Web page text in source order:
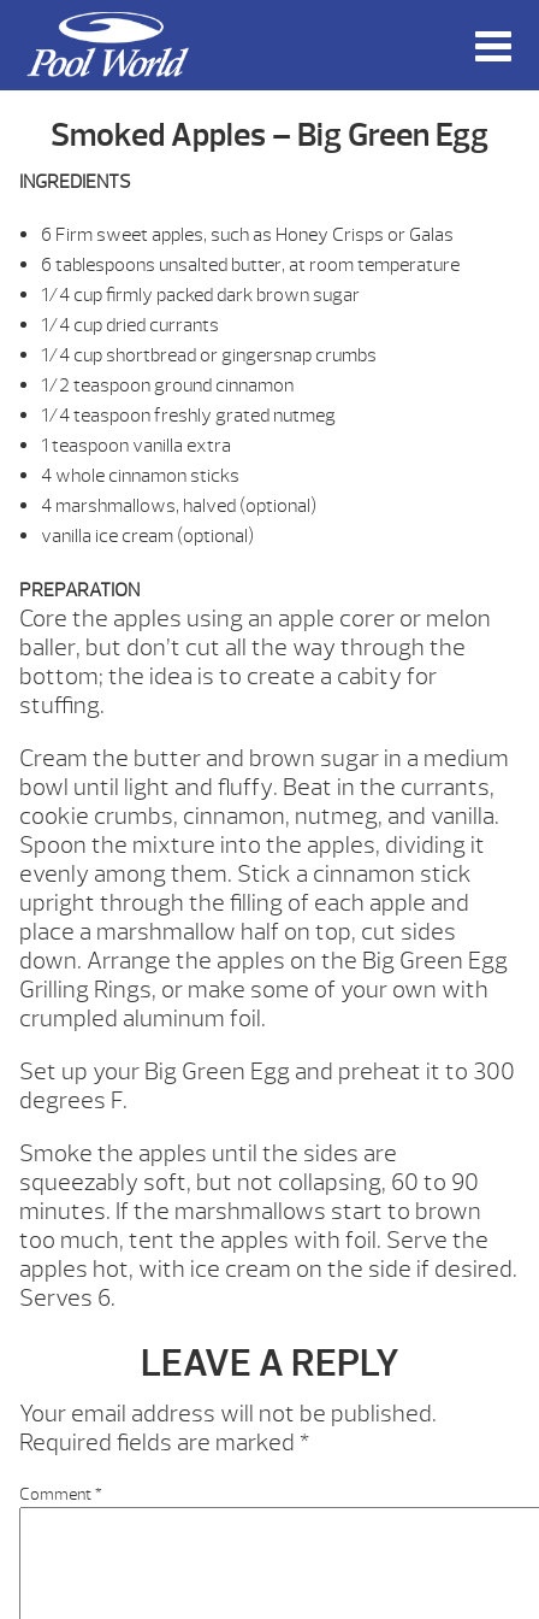
Smoked Apples – Big Green Egg
INGREDIENTS
6 Firm sweet apples, such as Honey Crisps or Galas
6 tablespoons unsalted butter, at room temperature
1/4 cup firmly packed dark brown sugar
1/4 cup dried currants
1/4 cup shortbread or gingersnap crumbs
1/2 teaspoon ground cinnamon
1/4 teaspoon freshly grated nutmeg
1 teaspoon vanilla extra
4 whole cinnamon sticks
4 marshmallows, halved (optional)
vanilla ice cream (optional)
PREPARATION
Core the apples using an apple corer or melon
baller, but don’t cut all the way through the
bottom; the idea is to create a cabity for
stuffing.
Cream the butter and brown sugar in a medium
bowl until light and fluffy. Beat in the currants,
cookie crumbs, cinnamon, nutmeg, and vanilla.
Spoon the mixture into the apples, dividing it
evenly among them. Stick a cinnamon stick
upright through the filling of each apple and
place a marshmallow half on top, cut sides
down. Arrange the apples on the Big Green Egg
Grilling Rings, or make some of your own with
crumpled aluminum foil.
Set up your Big Green Egg and preheat it to 300
degrees F.
Smoke the apples until the sides are
squeezably soft, but not collapsing, 60 to 90
minutes. If the marshmallows start to brown
too much, tent the apples with foil. Serve the
apples hot, with ice cream on the side if desired.
Serves 6.
LEAVE A REPLY
Your email address will not be published.
Required fields are marked *
Comment*